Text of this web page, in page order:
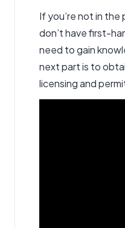
If you’re not in the
don’t have first-
need to gain
next part is to
licensing and